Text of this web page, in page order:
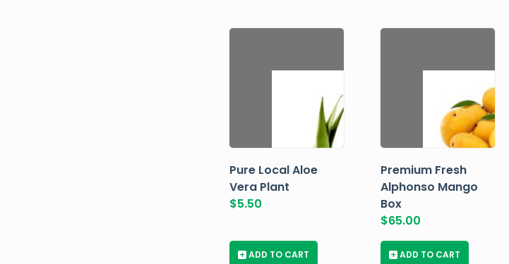
Pure Local Aloe
Vera Plant
$5.50
+ ADD TO CART
Premium Fresh
Alphonso Mango
Box
$65.00
+ ADD TO CART